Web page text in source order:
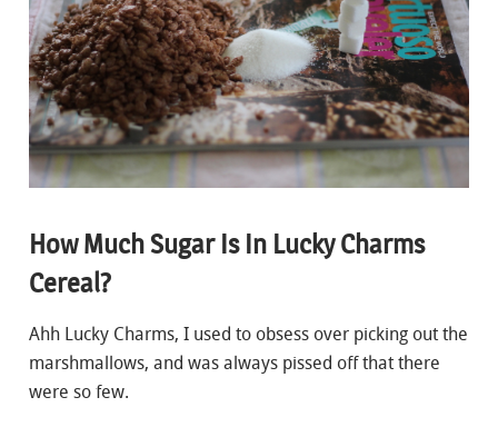
How Much Sugar Is In Lucky Charms
Cereal?
Ahh Lucky Charms, I used to obsess over picking out the
marshmallows, and was always pissed off that there
were so few.